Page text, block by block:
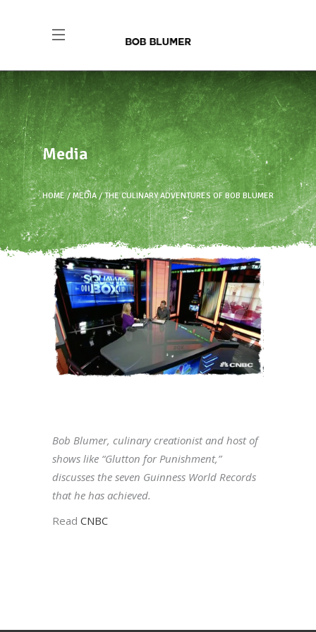
Media
HOME MEDIA THE CULINARY ADVENTURES OF BOB BLUMER
Bob Blumer, culinary creationist and host of
shows like “Glutton for Punishment,”
discusses the seven Guinness World Records
that he has achieved.
Read CNBC